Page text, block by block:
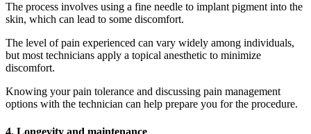
The process involves using a fine needle to implant pigment into the
skin, which can lead to some discomfort.
The level of pain experienced can vary widely among individuals,
but most technicians apply a topical anesthetic to minimize
discomfort.
Knowing your pain tolerance and discussing pain management
options with the technician can help prepare you for the procedure.
4. Longevity and maintenance